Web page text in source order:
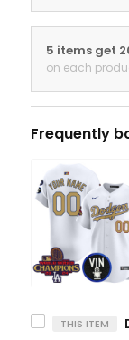
5 items get
on each
Frequently
THIS ITEM